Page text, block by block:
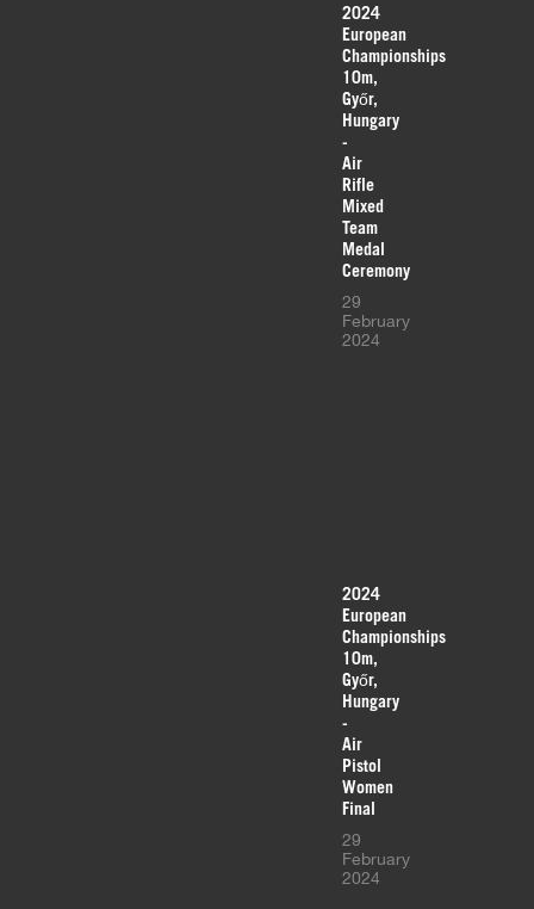
2024
European
Championships
10m,
Győr,
Hungary
-
Air
Rifle
Mixed
Team
Medal
Ceremony
29
February
2024
2024
European
Championships
10m,
Győr,
Hungary
-
Air
Pistol
Women
Final
29
February
2024